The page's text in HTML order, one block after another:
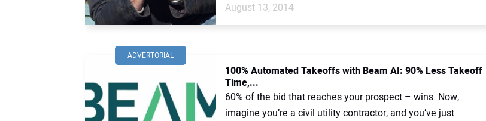
August 13, 2014
ADVERTORIAL
100% Automated Takeoffs with Beam AI: 90% Less Takeoff
Time,...
60% of the bid that reaches your prospect – wins. Now,
imagine you’re a civil utility contractor, and you’ve just